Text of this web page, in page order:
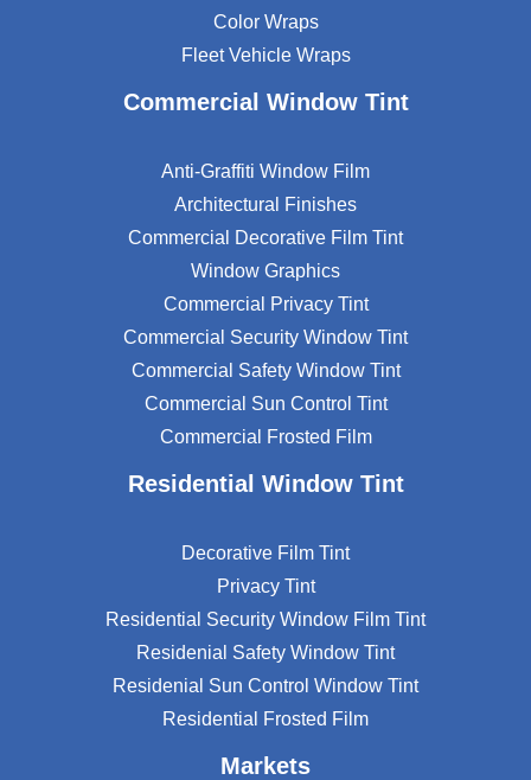
Color Wraps
Fleet Vehicle Wraps
Commercial Window Tint
Anti-Graffiti Window Film
Architectural Finishes
Commercial Decorative Film Tint
Window Graphics
Commercial Privacy Tint
Commercial Security Window Tint
Commercial Safety Window Tint
Commercial Sun Control Tint
Commercial Frosted Film
Residential Window Tint
Decorative Film Tint
Privacy Tint
Residential Security Window Film Tint
Residenial Safety Window Tint
Residenial Sun Control Window Tint
Residential Frosted Film
Markets